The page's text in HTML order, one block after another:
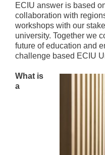
ECIU answer is based
collaboration with
workshops with our
university. Together we
future of education and
challenge based ECIU
What is
a